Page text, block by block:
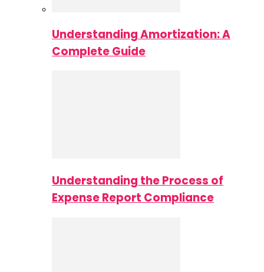
Understanding Amortization: A
Complete Guide
Understanding the Process of
Expense Report Compliance